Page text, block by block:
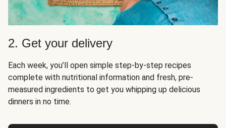
2. Get your delivery
Each week, you’ll open simple step-by-step recipes
complete with nutritional information and fresh, pre-
measured ingredients to get you whipping up delicious
dinners in no time.